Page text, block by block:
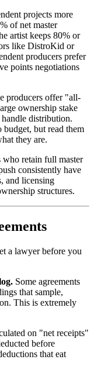
projects more
of net master
artist keeps 80% or
like DistroKid or
producers prefer
points negotiations
producers offer "all-
ownership stake
distribution.
but read them
they are.
who retain full master
consistently have
and licensing
structures.
a lawyer before you
Some agreements
that sample,
This is extremely
on "net receipts"
before
that eat